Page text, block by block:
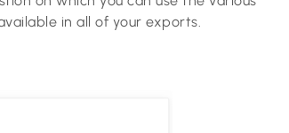
in all of your exports.